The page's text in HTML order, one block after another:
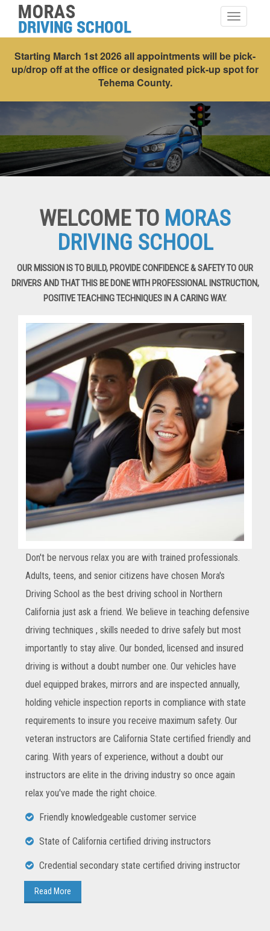
Toggle
Starting March 1st 2026 all appointments will be pick-
up/drop off at the office or designated pick-up spot for
Tehema County.
WELCOME TO MORAS
DRIVING SCHOOL
OUR MISSION IS TO BUILD, PROVIDE CONFIDENCE & SAFETY TO OUR
DRIVERS AND THAT THIS BE DONE WITH PROFESSIONAL INSTRUCTION,
POSITIVE TEACHING TECHNIQUES IN A CARING WAY.
Don't be nervous relax you are with trained professionals.
Adults, teens, and senior citizens have chosen Mora's
Driving School as the best driving school in Northern
California just ask a friend. We believe in teaching defensive
driving techniques , skills needed to drive safely but most
importantly to stay alive. Our bonded, licensed and insured
driving is without a doubt number one. Our vehicles have
duel equipped brakes, mirrors and are inspected annually,
holding vehicle inspection reports in compliance with state
requirements to insure you receive maximum safety. Our
veteran instructors are California State certified friendly and
caring. With years of experience, without a doubt our
instructors are elite in the driving industry so once again
relax you've made the right choice.
Friendly knowledgeable customer service
State of California certified driving instructors
Credential secondary state certified driving instructor